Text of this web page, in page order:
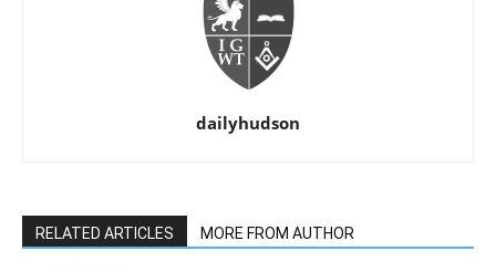
dailyhudson
RELATED ARTICLES MORE FROM AUTHOR